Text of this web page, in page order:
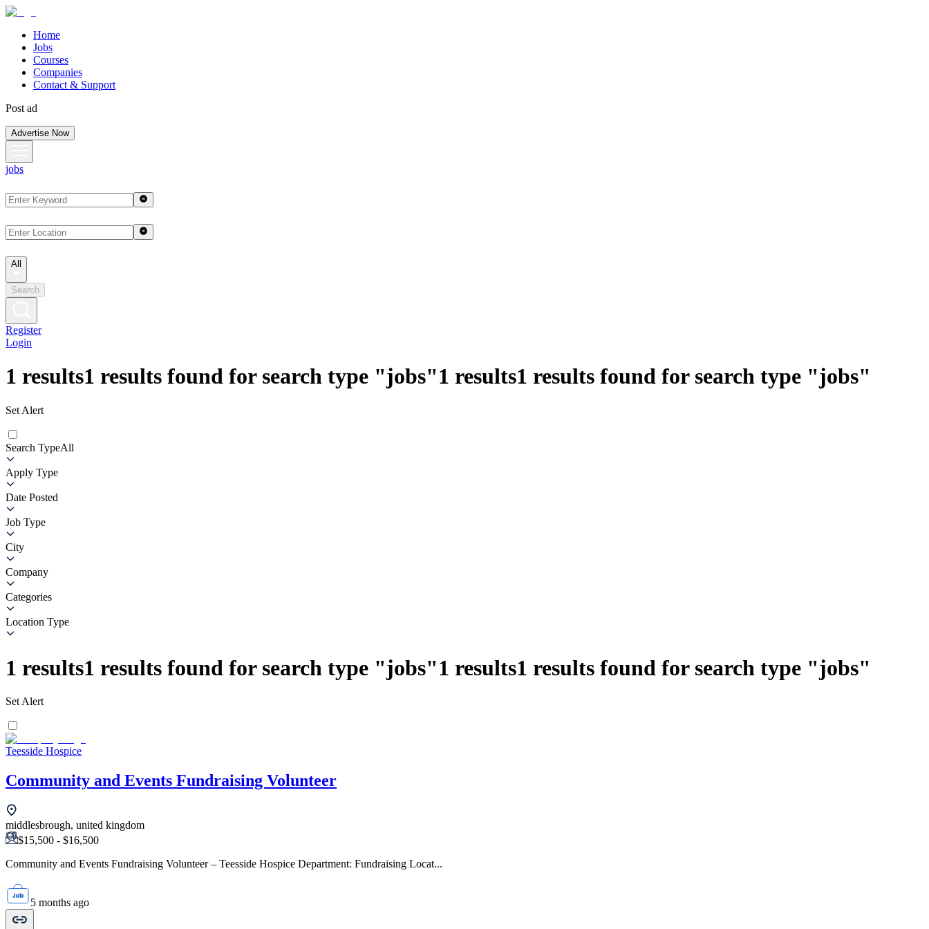
Home
Jobs
Courses
Companies
Contact & Support
Post ad
Advertise Now
jobs
All
Search
Register
Login
1 results1 results found for search type "jobs"1 results1 results found for search type "jobs"
Set Alert
Search TypeAll
Apply Type
Date Posted
Job Type
City
Company
Categories
Location Type
1 results1 results found for search type "jobs"1 results1 results found for search type "jobs"
Set Alert
Teesside Hospice
Community and Events Fundraising Volunteer
middlesbrough, united kingdom
$15,500 - $16,500
Community and Events Fundraising Volunteer – Teesside Hospice Department: Fundraising Locat...
5 months ago